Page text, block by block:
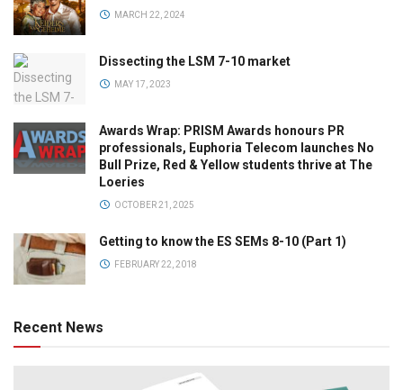
MARCH 22, 2024
Dissecting the LSM 7-10 market
MAY 17, 2023
Awards Wrap: PRISM Awards honours PR
professionals, Euphoria Telecom launches No
Bull Prize, Red & Yellow students thrive at The
Loeries
OCTOBER 21, 2025
Getting to know the ES SEMs 8-10 (Part 1)
FEBRUARY 22, 2018
Recent News